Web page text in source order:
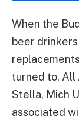
When the
beer
turned to. All
Stella, Mich
associated